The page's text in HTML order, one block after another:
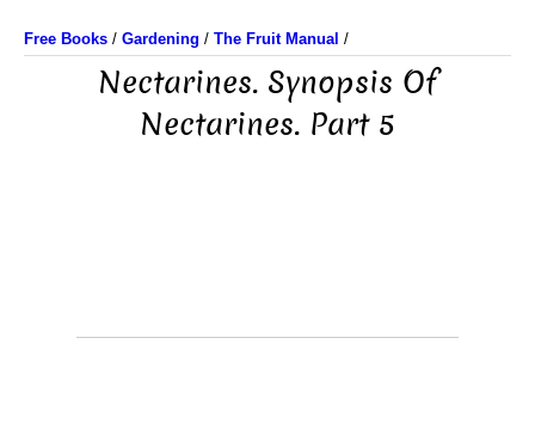
Free Books / Gardening / The Fruit Manual /
Nectarines. Synopsis Of
Nectarines. Part 5